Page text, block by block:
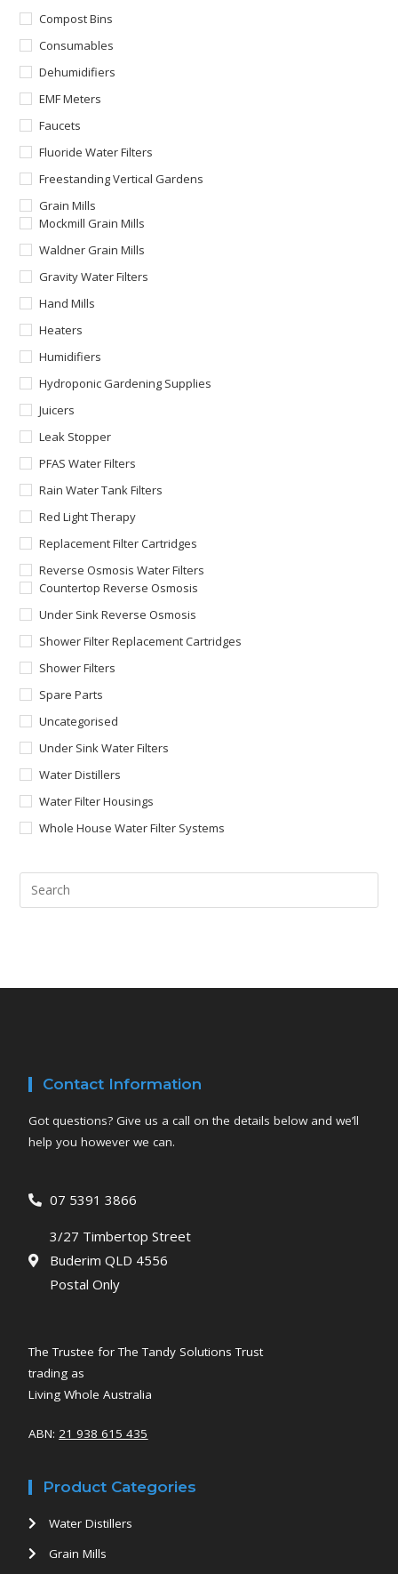
Compost Bins
Consumables
Dehumidifiers
EMF Meters
Faucets
Fluoride Water Filters
Freestanding Vertical Gardens
Grain Mills
Mockmill Grain Mills
Waldner Grain Mills
Gravity Water Filters
Hand Mills
Heaters
Humidifiers
Hydroponic Gardening Supplies
Juicers
Leak Stopper
PFAS Water Filters
Rain Water Tank Filters
Red Light Therapy
Replacement Filter Cartridges
Reverse Osmosis Water Filters
Countertop Reverse Osmosis
Under Sink Reverse Osmosis
Shower Filter Replacement Cartridges
Shower Filters
Spare Parts
Uncategorised
Under Sink Water Filters
Water Distillers
Water Filter Housings
Whole House Water Filter Systems
Contact Information
Got questions? Give us a call on the details below and we’ll
help you however we can.
07 5391 3866
3/27 Timbertop Street
Buderim QLD 4556
Postal Only
The Trustee for The Tandy Solutions Trust
trading as
Living Whole Australia
ABN:21 938 615 435
Product Categories
Water Distillers
Grain Mills